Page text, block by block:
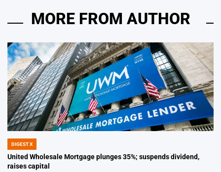
MORE FROM AUTHOR
POSTED
IN
DIGEST X
United Wholesale Mortgage plunges 35%; suspends dividend,
raises capital